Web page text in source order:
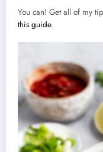
You can! Get all of my
this guide.